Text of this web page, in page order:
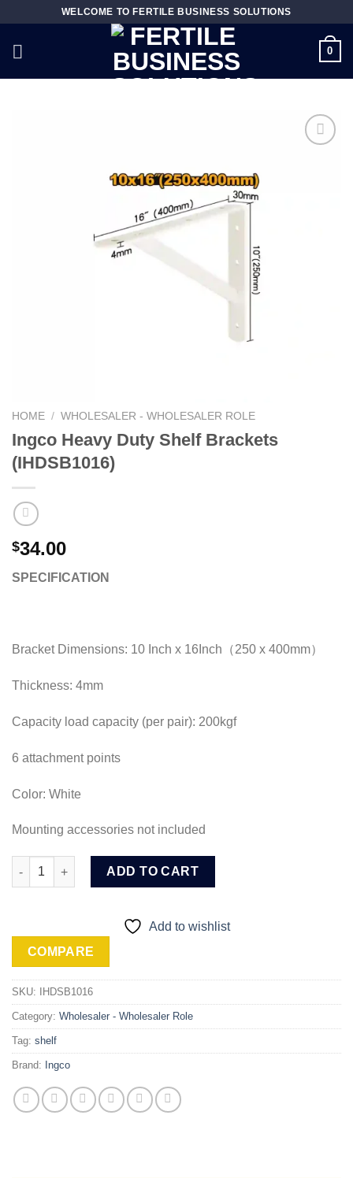
content
WELCOME TO FERTILE BUSINESS SOLUTIONS
0
HOME / WHOLESALER - WHOLESALER ROLE
Ingco Heavy Duty Shelf Brackets
(IHDSB1016)
$34.00
SPECIFICATION
Bracket Dimensions: 10 Inch x 16Inch（250 x 400mm）
Thickness: 4mm
Capacity load capacity (per pair): 200kgf
6 attachment points
Color: White
Mounting accessories not included
Ingco Heavy Duty Shelf Brackets (IHDSB1016) quantity
ADD TO CART
Add to wishlist
COMPARE
SKU: IHDSB1016
Category: Wholesaler - Wholesaler Role
Tag: shelf
Brand: Ingco